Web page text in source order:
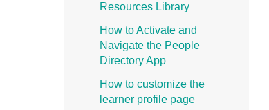
Resources Library
How to Activate and
Navigate the People
Directory App
How to customize the
learner profile page